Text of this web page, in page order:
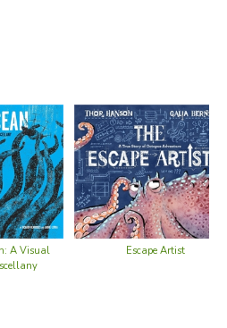
A Visual
Escape Artist